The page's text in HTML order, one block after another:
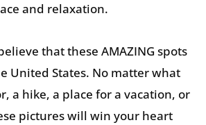
and relaxation.
that these AMAZING spots
United States. No matter what
a hike, a place for a vacation, or
pictures will win your heart